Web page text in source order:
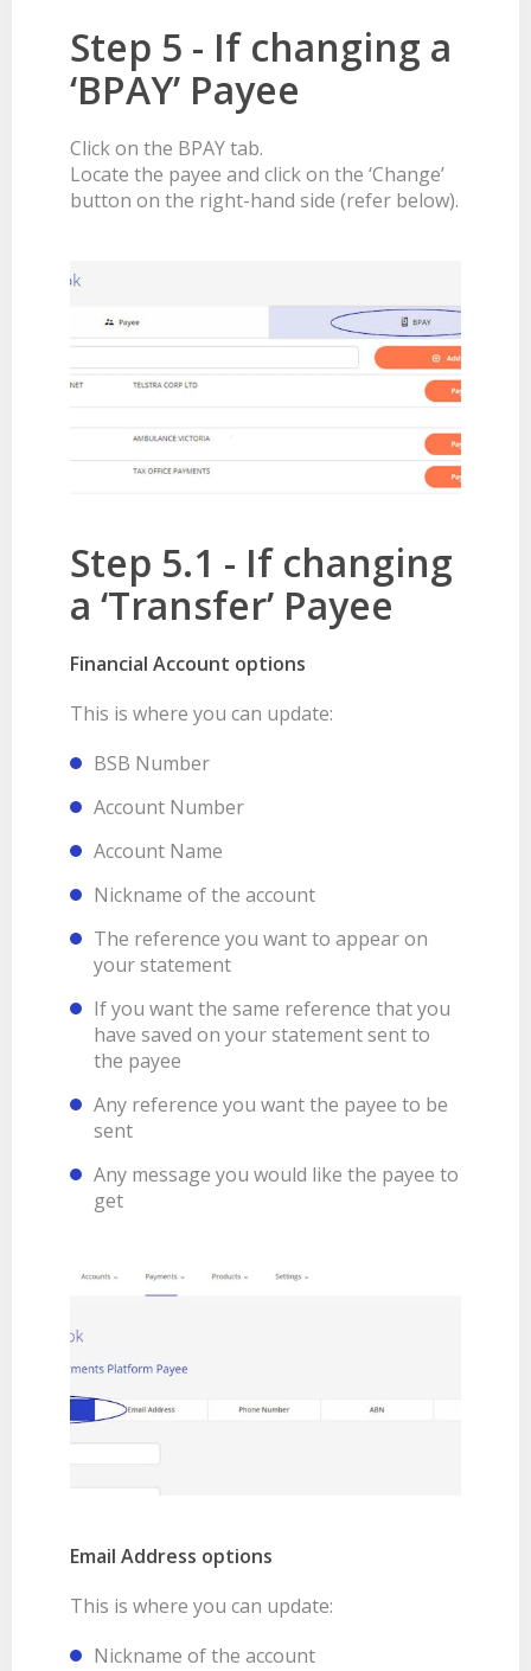
Step 5 - If changing a
‘BPAY’ Payee
Click on the BPAY tab.
Locate the payee and click on the ‘Change’
button on the right-hand side (refer below).
Step 5.1 - If changing
a ‘Transfer’ Payee
Financial Account options
This is where you can update:
BSB Number
Account Number
Account Name
Nickname of the account
The reference you want to appear on
your statement
If you want the same reference that you
have saved on your statement sent to
the payee
Any reference you want the payee to be
sent
Any message you would like the payee to
get
Email Address options
This is where you can update:
Nickname of the account